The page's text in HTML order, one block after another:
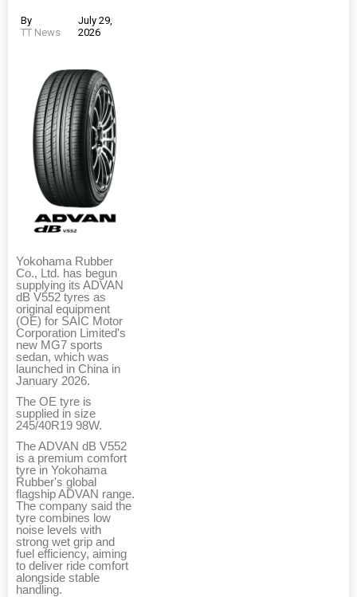
By
TT News
July 29,
2026
Yokohama Rubber
Co., Ltd. has begun
supplying its ADVAN
dB V552 tyres as
original equipment
(OE) for SAIC Motor
Corporation Limited's
new MG7 sports
sedan, which was
launched in China in
January 2026.
The OE tyre is
supplied in size
245/40R19 98W.
The ADVAN dB V552
is a premium comfort
tyre in Yokohama
Rubber's global
flagship ADVAN range.
The company said the
tyre combines low
noise levels with
strong wet grip and
fuel efficiency, aiming
to deliver ride comfort
alongside stable
handling.